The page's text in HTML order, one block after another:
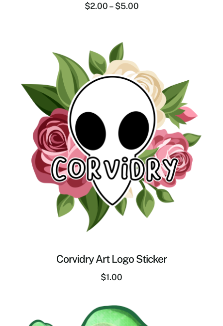
$2.00 – $5.00
Corvidry Art Logo Sticker
$1.00